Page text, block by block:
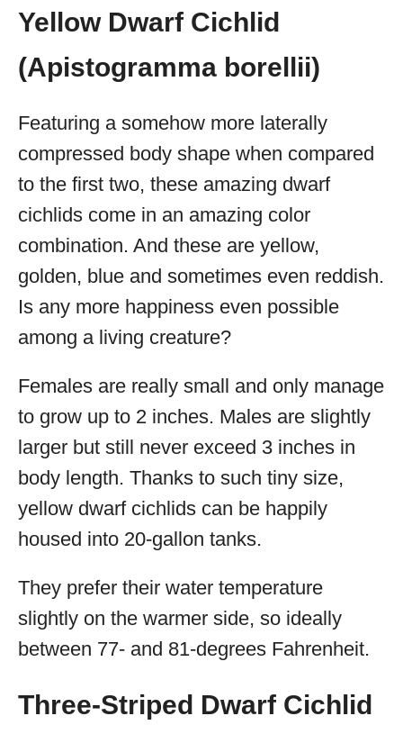
Yellow Dwarf Cichlid
(Apistogramma borellii)
Featuring a somehow more laterally
compressed body shape when compared
to the first two, these amazing dwarf
cichlids come in an amazing color
combination. And these are yellow,
golden, blue and sometimes even reddish.
Is any more happiness even possible
among a living creature?
Females are really small and only manage
to grow up to 2 inches. Males are slightly
larger but still never exceed 3 inches in
body length. Thanks to such tiny size,
yellow dwarf cichlids can be happily
housed into 20-gallon tanks.
They prefer their water temperature
slightly on the warmer side, so ideally
between 77- and 81-degrees Fahrenheit.
Three-Striped Dwarf Cichlid